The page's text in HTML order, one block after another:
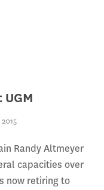
Randy Altmeyer
capacities over
now retiring to